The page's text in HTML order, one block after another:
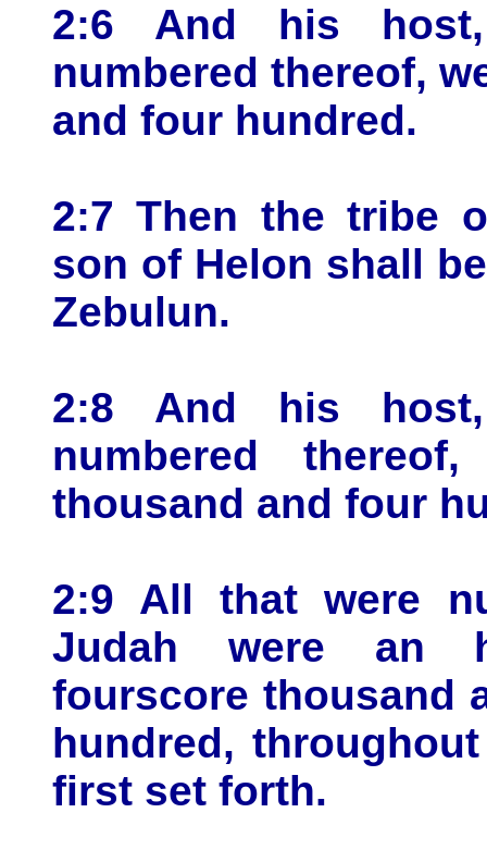
2:6 And his
numbered thereof,
and four hundred.
2:7 Then the tribe
son of Helon shall
Zebulun.
2:8 And his
numbered
thousand and four
2:9 All that were
Judah were an
fourscore thousand
hundred,
first set forth.